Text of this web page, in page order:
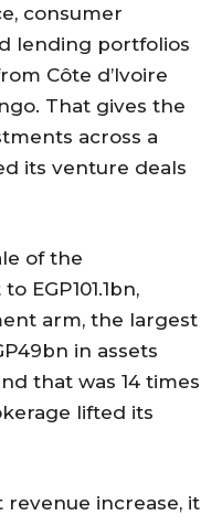
consumer
lending portfolios
Côte d’Ivoire
That gives the
across a
its venture deals
of the
EGP101.1bn,
arm, the largest
in assets
that was 14 times
lifted its
increase, it